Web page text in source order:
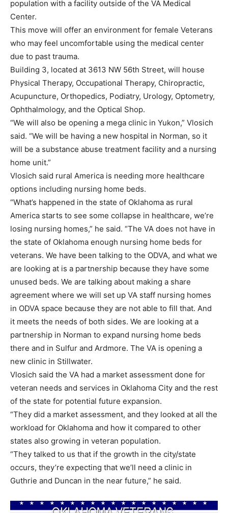
population with a facility outside of the VA Medical
Center.
This move will offer an environment for female Veterans
who may feel uncomfortable using the medical center
due to past trauma.
Building 3, located at 3613 NW 56th Street, will house
Physical Therapy, Occupational Therapy, Chiropractic,
Acupuncture, Orthopedics, Podiatry, Urology, Optometry,
Ophthalmology, and the Optical Shop.
“We will also be opening a mega clinic in Yukon,” Vlosich
said. “We will be having a new hospital in Norman, so it
will be a substance abuse treatment facility and a nursing
home unit.”
Vlosich said rural America is needing more healthcare
options including nursing home beds.
“What’s happened in the state of Oklahoma as rural
America starts to see some collapse in healthcare, we’re
losing nursing homes,” he said. “The VA does not have in
the state of Oklahoma enough nursing home beds for
veterans. We have been talking to the ODVA, and what we
are looking at is a partnership because they have some
unused beds. We are talking about making a share
agreement where we will set up VA staff nursing homes
in ODVA space because they are not able to fill that. And
it meets the needs of both sides. We are looking at a
partnership in Norman to expand nursing home beds
there and in Sulfur and Ardmore. The VA is opening a
new clinic in Stillwater.
Vlosich said the VA had a market assessment done for
veteran needs and services in Oklahoma City and the rest
of the state for potential future expansion.
“They did a market assessment, and they looked at all the
workload for Oklahoma and how it compared to other
states also growing in veteran population.
“They talked to us that if the growth in the city/state
occurs, they’re expecting that we’ll need a clinic in
Guthrie and Duncan in the near future,” he said.